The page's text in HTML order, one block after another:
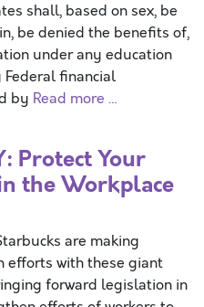
shall, based on sex, be
be denied the benefits of,
under any education
financial
by Read more …
Protect Your
the Workplace
are making
efforts with these giant
forward legislation in